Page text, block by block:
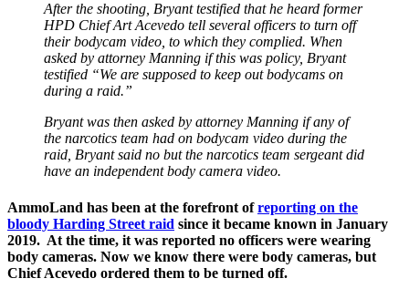
After the shooting, Bryant testified that he heard former
HPD Chief Art Acevedo tell several officers to turn off
their bodycam video, to which they complied. When
asked by attorney Manning if this was policy, Bryant
testified “We are supposed to keep out bodycams on
during a raid.”
Bryant was then asked by attorney Manning if any of
the narcotics team had on bodycam video during the
raid, Bryant said no but the narcotics team sergeant did
have an independent body camera video.
AmmoLand has been at the forefront ofreporting on the
bloody Harding Street raid since it became known in January
2019. At the time, it was reported no officers were wearing
body cameras. Now we know there were body cameras, but
Chief Acevedo ordered them to be turned off.